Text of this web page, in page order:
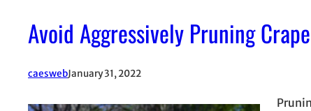
Avoid Aggressively Pruning
caeswebJanuary 31, 2022